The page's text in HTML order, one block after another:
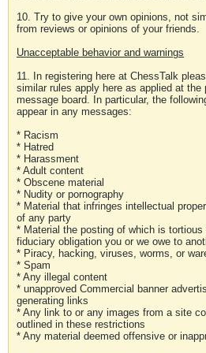
10. Try to give your own opinions, not
from reviews or opinions of your friends.
Unacceptable behavior and warnings
11. In registering here at ChessTalk
similar rules apply here as applied at the
message board. In particular, the
appear in any messages:
* Racism
* Hatred
* Harassment
* Adult content
* Obscene material
* Nudity or pornography
* Material that infringes intellectual
of any party
* Material the posting of which is
fiduciary obligation you or we owe to
* Piracy, hacking, viruses, worms, or
* Spam
* Any illegal content
* unapproved Commercial banner
generating links
* Any link to or any images from a site
outlined in these restrictions
* Any material deemed offensive or